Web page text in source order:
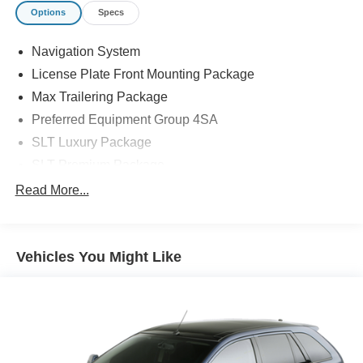
Options Specs
Navigation System
License Plate Front Mounting Package
Max Trailering Package
Preferred Equipment Group 4SA
SLT Luxury Package
9 Speakers
Bose 9-Speaker Stereo Audio System Feature
Automatic temperature control
Front dual zone A/C
Read More...
Vehicles You Might Like